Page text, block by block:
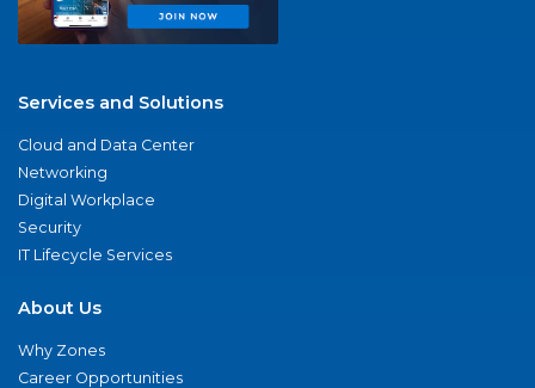
Services and Solutions
Cloud and Data Center
Networking
Digital Workplace
Security
IT Lifecycle Services
About Us
Why Zones
Career Opportunities